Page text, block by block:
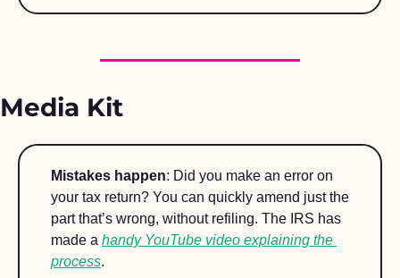
Media Kit
Mistakes happen: Did you make an error on
your tax return? You can quickly amend just the
part that’s wrong, without refiling. The IRS has
made a handy YouTube video explaining the
process.